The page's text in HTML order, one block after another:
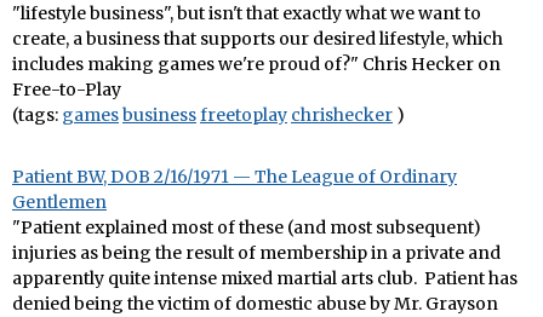
"lifestyle business", but isn't that exactly what we want to
create, a business that supports our desired lifestyle, which
includes making games we're proud of?" Chris Hecker on
Free-to-Play
(tags: gamesbusinessfreetoplay chrishecker )
Patient BW, DOB 2/16/1971 — The League of Ordinary
Gentlemen
"Patient explained most of these (and most subsequent)
injuries as being the result of membership in a private and
apparently quite intense mixed martial arts club. Patient has
denied being the victim of domestic abuse by Mr. Grayson